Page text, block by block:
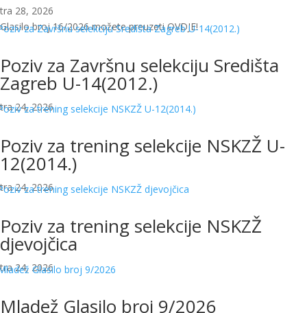
tra 28, 2026
Glasilo broj 16/2026 možete preuzeti OVDJE!
Poziv za Završnu selekciju Središta
Zagreb U-14(2012.)
tra 24, 2026
Poziv za trening selekcije NSKZŽ U-
12(2014.)
tra 24, 2026
Poziv za trening selekcije NSKZŽ
djevojčica
tra 24, 2026
Mladež Glasilo broj 9/2026